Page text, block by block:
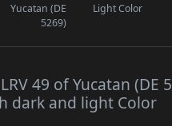
Yucatan (DE
5269)
Light Color
49 of Yucatan (DE
dark and light Color